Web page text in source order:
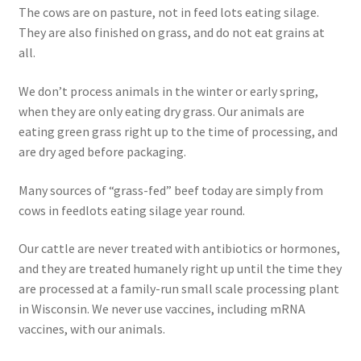
Order Form 1 – Food – Distributors
Order Form 2 – Food – Distributors
Order Form 2- Food continued– Resellers
Our Standards
Peace with God
Privacy Policy
Recipes
The cows are on pasture, not in feed lots eating silage.
They are also finished on grass, and do not eat grains at
all.
We don’t process animals in the winter or early spring,
when they are only eating dry grass. Our animals are
eating green grass right up to the time of processing, and
are dry aged before packaging.
Many sources of “grass-fed” beef today are simply from
cows in feedlots eating silage year round.
Our cattle are never treated with antibiotics or hormones,
and they are treated humanely right up until the time they
are processed at a family-run small scale processing plant
in Wisconsin. We never use vaccines, including mRNA
vaccines, with our animals.